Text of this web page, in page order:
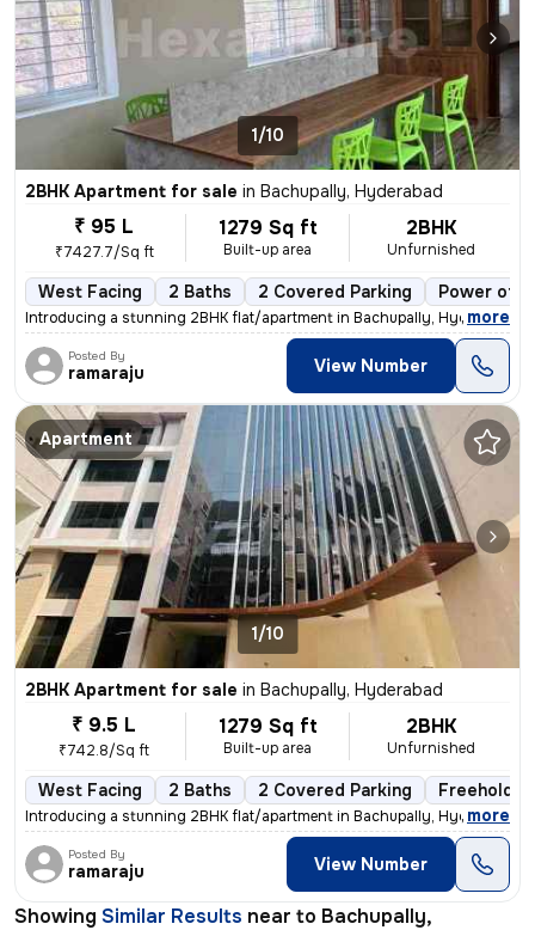
1/10
2BHK Apartment for sale in Bachupally, Hyderabad
₹ 95 L
₹7427.7/Sq ft
1279 Sq ft
Built-up area
2BHK
Unfurnished
West Facing 2 Baths 2 Covered Parking Power of
Introducing a stunning 2BHK flat/apartment in Bachupally, Hyderabad. T
, more
Posted By
ramaraju View Number
Apartment
1/10
2BHK Apartment for sale in Bachupally, Hyderabad
₹ 9.5 L
₹742.8/Sq ft
1279 Sq ft
Built-up area
2BHK
Unfurnished
West Facing 2 Baths 2 Covered Parking Freehold
Introducing a stunning 2BHK flat/apartment in Bachupally, Hyderabad. T
, more
Posted By
ramaraju View Number
Showing Similar Results near to Bachupally,